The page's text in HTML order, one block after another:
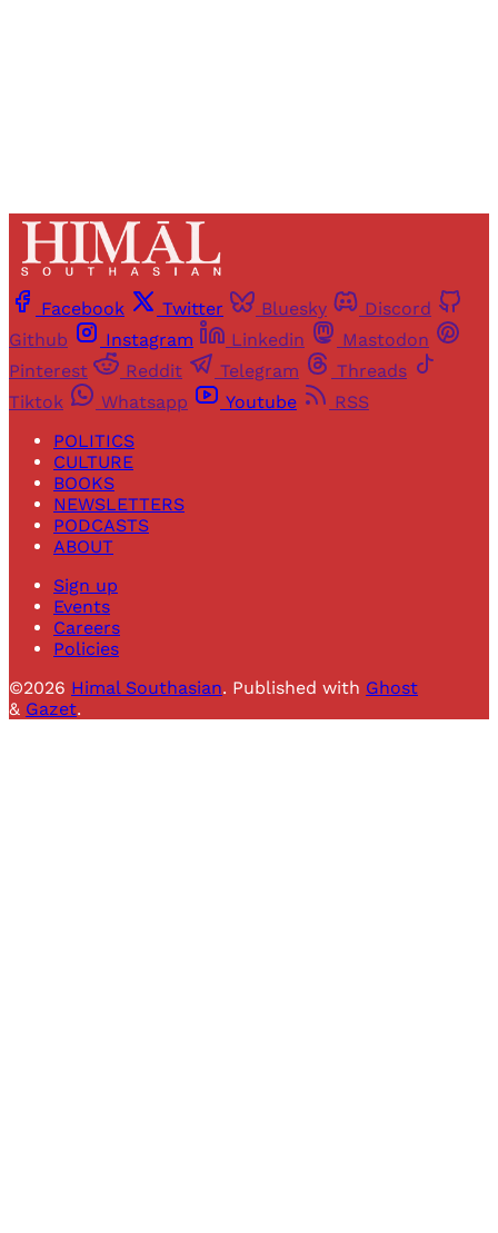
Facebook Twitter Bluesky
Discord
Github
Instagram Linkedin
Mastodon
Pinterest
Reddit Telegram
Threads
Tiktok
Whatsapp Youtube
RSS
POLITICS
CULTURE
BOOKS
NEWSLETTERS
PODCASTS
ABOUT
Sign up
Events
Careers
Policies
©2026 Himal Southasian. Published with Ghost
& Gazet.